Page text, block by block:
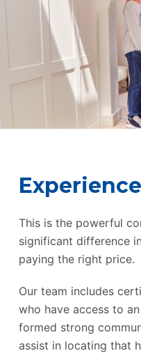
This is the powerful
significant difference
paying the right price.
Our team includes
who have access to
formed strong
assist in locating that